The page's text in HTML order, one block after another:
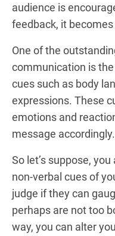
audience is
feedback, it
One of the
communication is
cues such as body
expressions. These
emotions and
message accordingly.
So let’s suppose,
non-verbal cues of
judge if they can
perhaps are not too
way, you can alter